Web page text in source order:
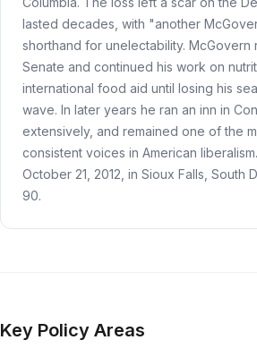
lasted decades, with "another
shorthand for unelectability. McGovern
Senate and continued his work on
international food aid until losing his
wave. In later years he ran an inn in
extensively, and remained one of the
consistent voices in American
October 21, 2012, in Sioux Falls, South
90.
Key Policy Areas